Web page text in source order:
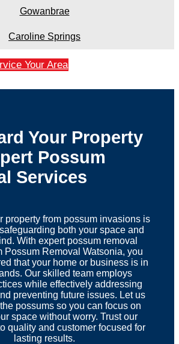
Gowanbrae
Caroline Springs
Your Area
Your Property
Possum
Services
property from possum invasions is
both your space and
With expert possum removal
Possum Removal Watsonia, you
that your home or business is in
Our skilled team employs
while effectively addressing
preventing future issues. Let us
possums so you can focus on
space without worry. Trust our
quality and customer focused for
lasting results.